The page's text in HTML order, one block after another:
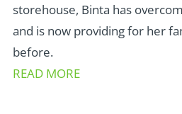
storehouse, Binta has
and is now providing for her
before.
READ MORE